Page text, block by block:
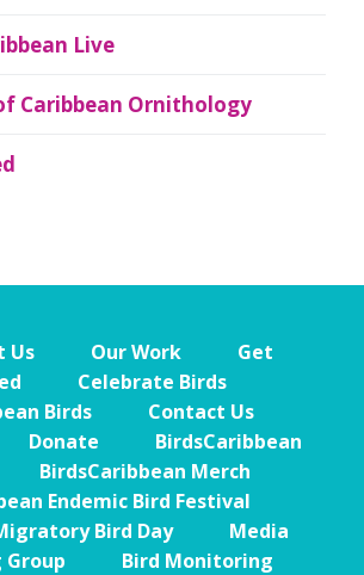
Live
Caribbean Ornithology
Us Our Work
Get
Celebrate Birds
Birds
Contact Us
Donate
BirdsCaribbean
BirdsCaribbean Merch
Endemic Bird Festival
Bird Day
Media
Bird Monitoring